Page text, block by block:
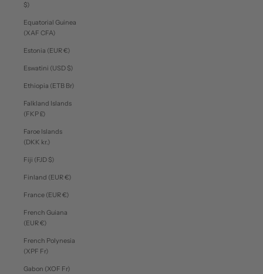
$)
Equatorial Guinea
(XAF CFA)
Estonia (EUR €)
Eswatini (USD $)
Ethiopia (ETB Br)
Falkland Islands
(FKP £)
Faroe Islands
(DKK kr.)
Fiji (FJD $)
Finland (EUR €)
France (EUR €)
French Guiana
(EUR €)
French Polynesia
(XPF Fr)
Gabon (XOF Fr)